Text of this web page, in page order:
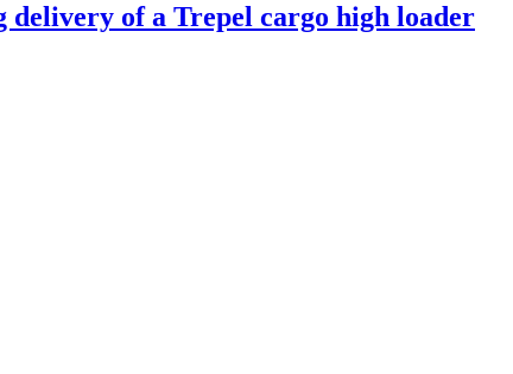
of a Trepel cargo high loader